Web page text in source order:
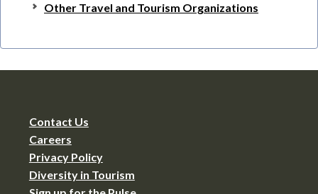
Other Travel and Tourism Organizations
Contact Us
Careers
Privacy Policy
Diversity in Tourism